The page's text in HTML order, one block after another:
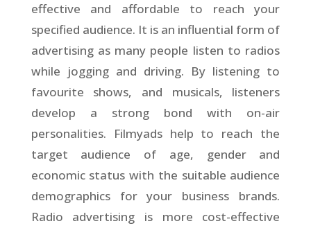
effective and affordable to reach your
specified audience. It is an influential form of
advertising as many people listen to radios
while jogging and driving. By listening to
favourite shows, and musicals, listeners
develop a strong bond with on-air
personalities. Filmyads help to reach the
target audience of age, gender and
economic status with the suitable audience
demographics for your business brands.
Radio advertising is more cost-effective